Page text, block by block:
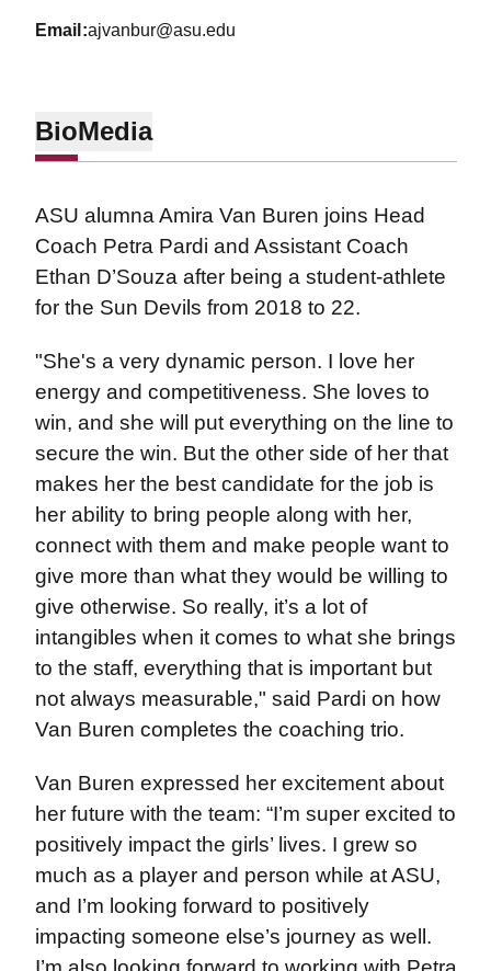
email ajvanbur@asu.edu
BioMedia
ASU alumna Amira Van Buren joins Head
Coach Petra Pardi and Assistant Coach
Ethan D’Souza after being a student-athlete
for the Sun Devils from 2018 to 22.
"She's a very dynamic person. I love her
energy and competitiveness. She loves to
win, and she will put everything on the line to
secure the win. But the other side of her that
makes her the best candidate for the job is
her ability to bring people along with her,
connect with them and make people want to
give more than what they would be willing to
give otherwise. So really, it’s a lot of
intangibles when it comes to what she brings
to the staff, everything that is important but
not always measurable," said Pardi on how
Van Buren completes the coaching trio.
Van Buren expressed her excitement about
her future with the team: “I’m super excited to
positively impact the girls’ lives. I grew so
much as a player and person while at ASU,
and I’m looking forward to positively
impacting someone else’s journey as well.